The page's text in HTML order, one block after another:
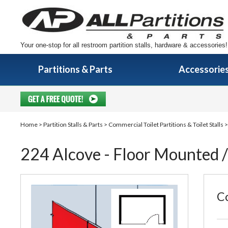
Your one-stop for all restroom partition stalls, hardware & accessories!
Partitions & Parts
Home > Partition Stalls & Parts > Commercial Toilet Partitions & Toilet Stalls
224 Alcove - Floor Mounted